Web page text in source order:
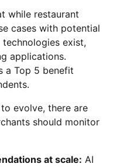
while restaurant
cases with potential
exist,
applications.
a Top 5 benefit
evolve, there are
should monitor
at scale: AI